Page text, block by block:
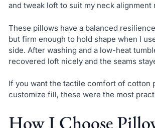
and tweak loft to suit my neck alignment
These pillows have a balanced
but firm enough to hold shape when I
side. After washing and a low-heat
recovered loft nicely and the seams
If you want the tactile comfort of cotton
customize fill, these were the most
How I Choose